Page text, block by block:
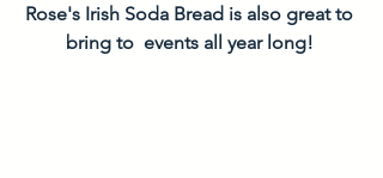
Rose's Irish Soda Bread is also great to
bring to  events all year long!